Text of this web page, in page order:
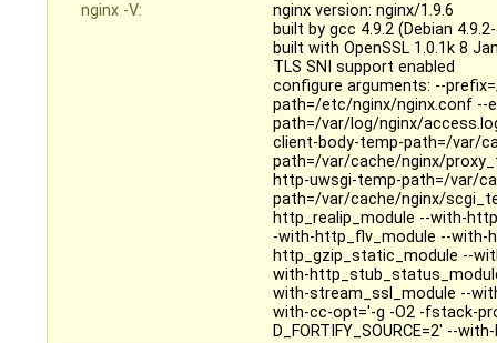
nginx -V:
nginx version: nginx/1.9.6
built by gcc 4.9.2 (Debian
built with OpenSSL 1.0.1k 8
TLS SNI support enabled
configure arguments: --
path=/etc/nginx/nginx.conf --
path=/var/log/nginx/
client-body-temp-path=/var/
path=/var/cache/nginx/
http-uwsgi-temp-path=/var/
path=/var/cache/nginx/
http_realip_module --with-
-with-http_flv_module --with-
http_gzip_static_module --
with-
with-stream_ssl_module --
with-cc-opt='-g -O2 -fstack-
D_FORTIFY_SOURCE=2' --